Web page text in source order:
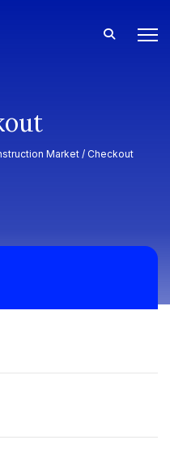
Market / Checkout